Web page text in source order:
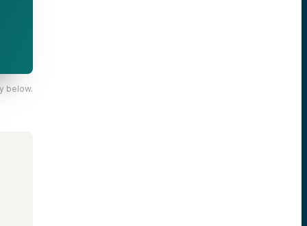
below.